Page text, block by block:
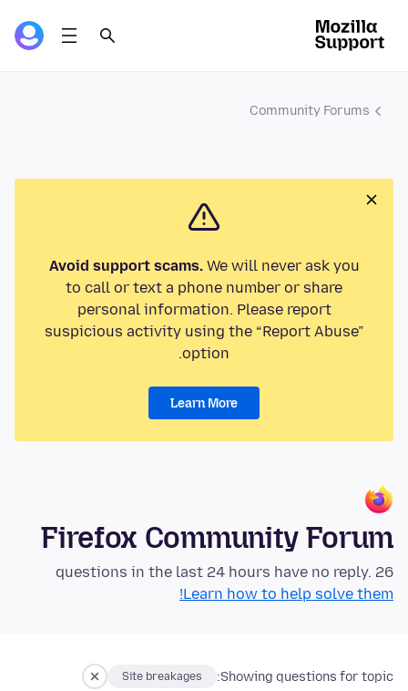
Community Forums
Avoid support scams.We will never ask you
to call or text a phone number or share
personal information. Please report
suspicious activity using the “Report Abuse”
option.
Learn More
Firefox Community Forum
26 questions in the last 24 hours have no reply.
Learn how to help solve them!
Showing questions for topic:
Site breakages